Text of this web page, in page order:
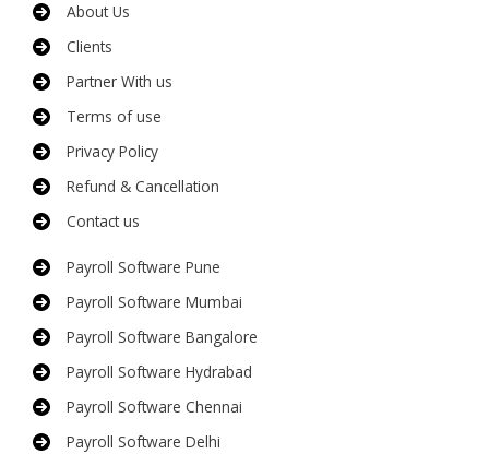
About Us
Clients
Partner With us
Terms of use
Privacy Policy
Refund & Cancellation
Contact us
Payroll Software Pune
Payroll Software Mumbai
Payroll Software Bangalore
Payroll Software Hydrabad
Payroll Software Chennai
Payroll Software Delhi